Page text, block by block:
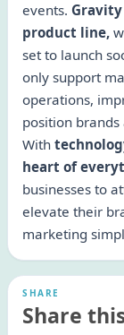
events.
product line,
set to launch
only support
operations,
position
With
heart of
businesses to
elevate their
marketing
SHARE
Share